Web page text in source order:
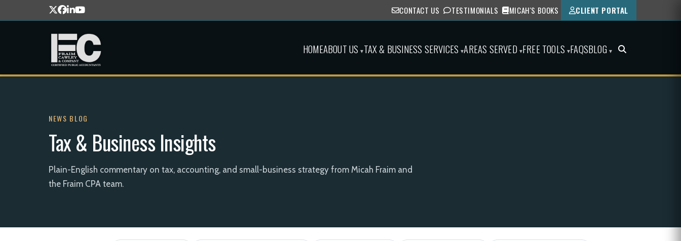
CONTACT US TESTIMONIALS MICAH'S BOOKS CLIENT PORTAL
HOMEABOUT US ▾TAX & BUSINESS SERVICES ▾AREAS SERVED ▾FREE TOOLS ▾FAQSBLOG ▾
NEWS BLOG
Tax & Business Insights
Plain-English commentary on tax, accounting, and small-business strategy from Micah Fraim and
the Fraim CPA team.